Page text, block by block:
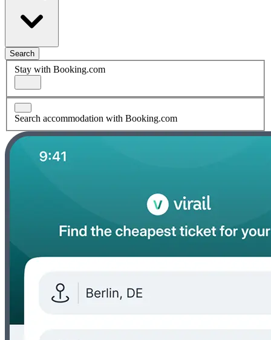
Search
Stay with Booking.com
Search accommodation with Booking.com